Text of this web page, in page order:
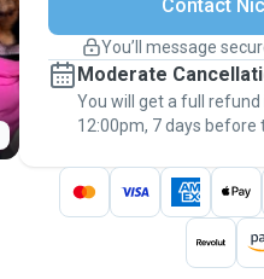
Keep everything on
message, to payment -
thePawshake
Contact
You’ll message
Moderate
You will get a full
12:00pm, 7 days before